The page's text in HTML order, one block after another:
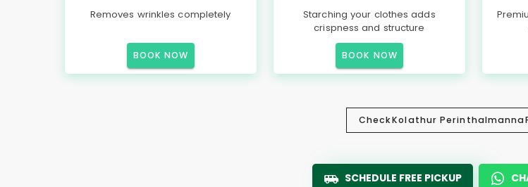
Removes wrinkles completely
BOOK NOW
Starching your clothes adds
crispness and structure
BOOK NOW
CheckKolathur Perinthalmanna
SCHEDULE FREE PICKUP